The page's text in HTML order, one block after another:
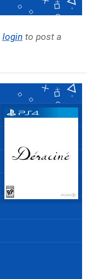
login to post a